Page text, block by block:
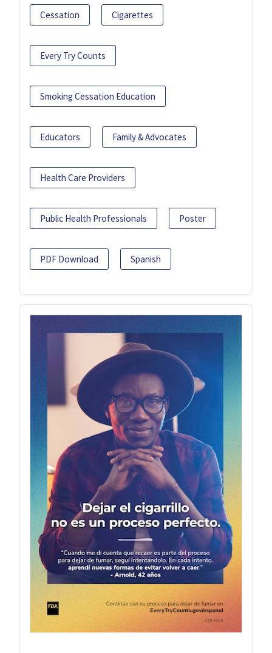
Cessation Cigarettes
Every Try Counts
Smoking Cessation Education
Educators Family & Advocates
Health Care Providers
Public Health Professionals Poster
PDF Download Spanish